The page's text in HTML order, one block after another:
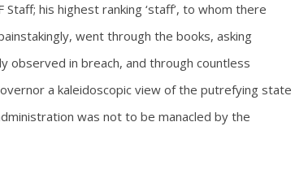
his highest ranking ‘staff’, to whom there
went through the books, asking
observed in breach, and through countless
a kaleidoscopic view of the putrefying state
was not to be manacled by the